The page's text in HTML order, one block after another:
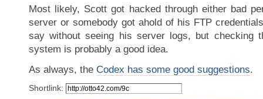
Most likely, Scott got hacked through either bad
server or somebody got ahold of his FTP
say without seeing his server logs, but checking
system is probably a good idea.
As always, the Codex has some good suggestions.
Shortlink: